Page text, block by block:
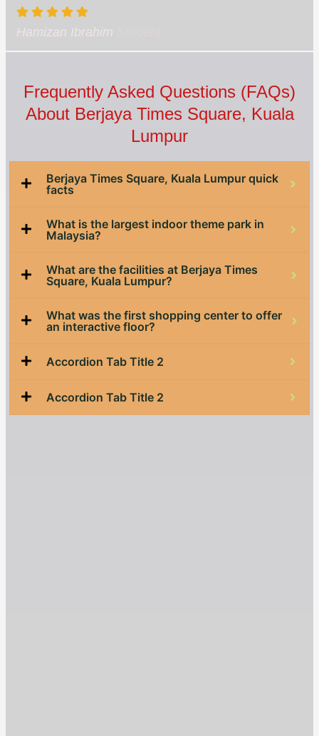
Hamizan Ibrahim
Frequently Asked Questions (FAQs)
About Berjaya Times Square, Kuala
Lumpur
Berjaya Times Square, Kuala Lumpur quick
facts
What is the largest indoor theme park in
Malaysia?
What are the facilities at Berjaya Times
Square, Kuala Lumpur?
What was the first shopping center to offer
an interactive floor?
Accordion Tab Title 2
Accordion Tab Title 2